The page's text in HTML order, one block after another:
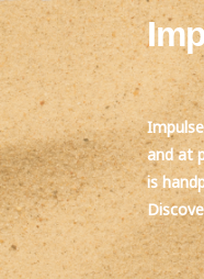
and at
is